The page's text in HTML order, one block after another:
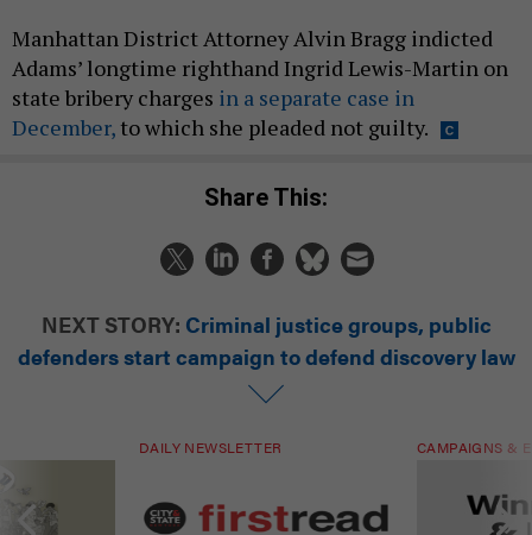
Manhattan District Attorney Alvin Bragg indicted
Adams’ longtime righthand Ingrid Lewis-Martin on
state bribery charges in a separate case in
December, to which she pleaded not guilty.
Share This:
NEXT STORY: Criminal justice groups, public
defenders start campaign to defend discovery law
DAILY NEWSLETTER CAMPAIGNS &